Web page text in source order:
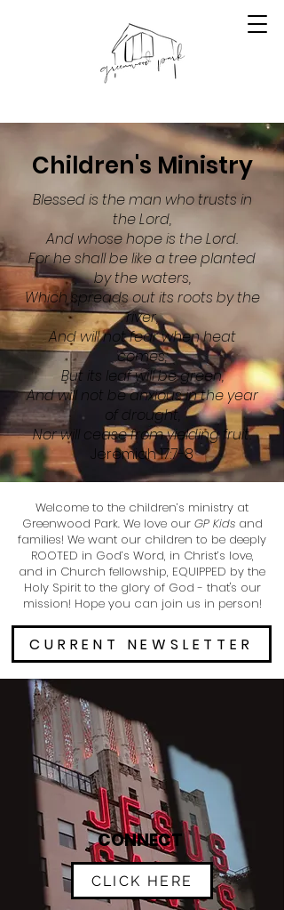
Children's Ministry
Blessed is the man who trusts in
the Lord,
And whose hope is the Lord.
For he shall be like a tree planted
by the waters,
Which spreads out its roots by the
river,
And will not fear when heat
comes;
But its leaf will be green,
And will not be anxious in the year
of drought,
Nor will cease from yielding fruit.
Jeremiah 17:7-8
Welcome to the children’s ministry at
Greenwood Park. We love our GP Kidsand
families! We want our children to be deeply
ROOTED in God’s Word, in Christ’s love,
and in Church fellowship, EQUIPPED by the
Holy Spirit to the glory of God - that's our
mission! Hope you can join us in person!
CURRENT NEWSLETTER
CONNECT
CLICK HERE